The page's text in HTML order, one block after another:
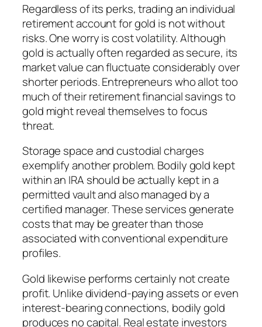
Regardless of its perks, trading an individual
retirement account for gold is not without
risks. One worry is cost volatility. Although
gold is actually often regarded as secure, its
market value can fluctuate considerably over
shorter periods. Entrepreneurs who allot too
much of their retirement financial savings to
gold might reveal themselves to focus
threat.
Storage space and custodial charges
exemplify another problem. Bodily gold kept
within an IRA should be actually kept in a
permitted vault and also managed by a
certified manager. These services generate
costs that may be greater than those
associated with conventional expenditure
profiles.
Gold likewise performs certainly not create
profit. Unlike dividend-paying assets or even
interest-bearing connections, bodily gold
produces no capital. Real estate investors